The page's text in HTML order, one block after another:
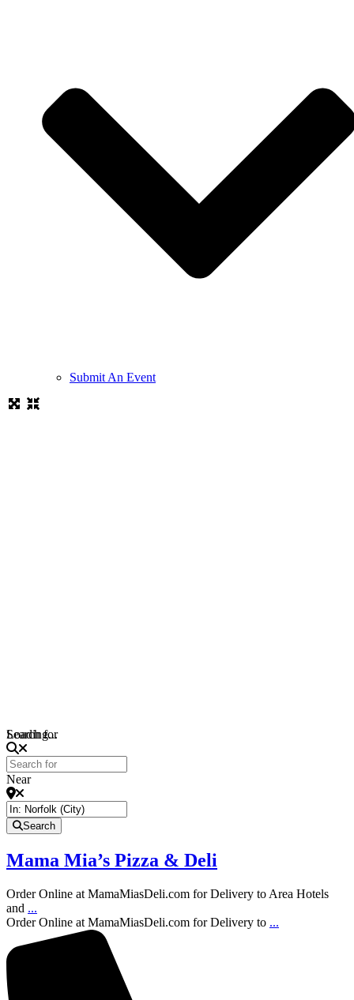
Submit An Event
Loading...
Search for
Near
Search
Mama Mia’s Pizza & Deli
Order Online at MamaMiasDeli.com for Delivery to Area Hotels
and ...
Order Online at MamaMiasDeli.com for Delivery to ...